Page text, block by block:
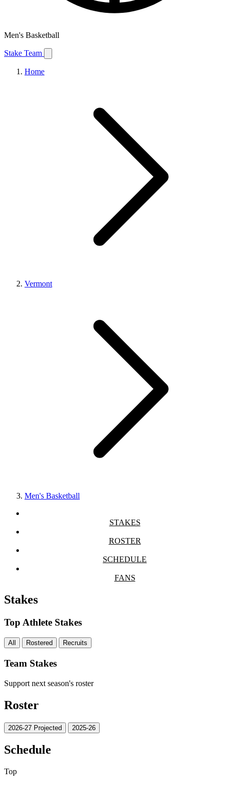
Men's Basketball
Stake Team
Home
Vermont
Men's Basketball
STAKES
ROSTER
SCHEDULE
FANS
Stakes
Top Athlete Stakes
All Rostered Recruits
Team Stakes
Support next season's roster
Roster
2026-27 Projected 2025-26
Schedule
Top